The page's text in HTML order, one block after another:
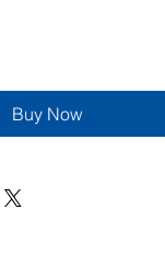
Buy Now